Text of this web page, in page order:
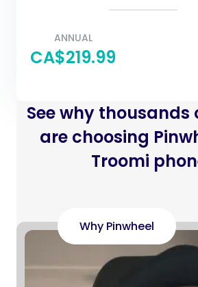
ANNUAL
CA$219.99
See why thousands
are choosing
Troomi
Why Pinwheel